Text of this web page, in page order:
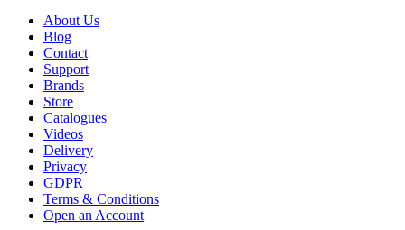
About Us
Blog
Contact
Support
Brands
Store
Catalogues
Videos
Delivery
Privacy
GDPR
Terms & Conditions
Open an Account